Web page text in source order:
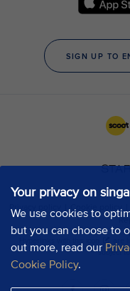
Your privacy on
We use cookies to
but you can choose to
out more, read our
Cookie Policy.